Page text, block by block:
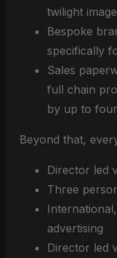
twilight
Bespoke
specifically
Sales
full chain
by up to
Beyond that,
Director led
Three
advertising
Director led